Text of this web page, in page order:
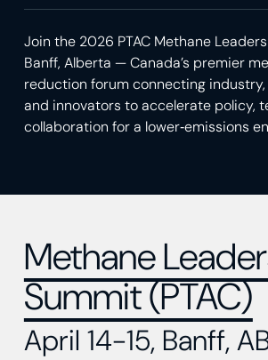
Join the 2026 PTAC Methane
Banff, Alberta — Canada’s premier
reduction forum connecting
and innovators to accelerate policy,
collaboration for a lower‑emissions
Methane
Summit (PTAC)
April 14-15, Banff,